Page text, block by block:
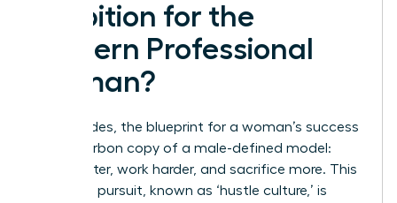
Ambition for the
Modern Professional
Woman?
For decades, the blueprint for a woman’s success
was a carbon copy of a male-defined model:
climb faster, work harder, and sacrifice more. This
relentless pursuit, known as ‘hustle culture,’ is